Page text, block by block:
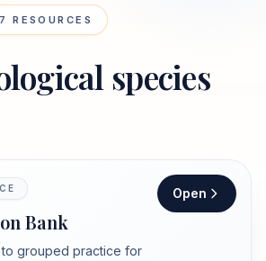
7 RESOURCES
species
Bank
grouped practice for
Open